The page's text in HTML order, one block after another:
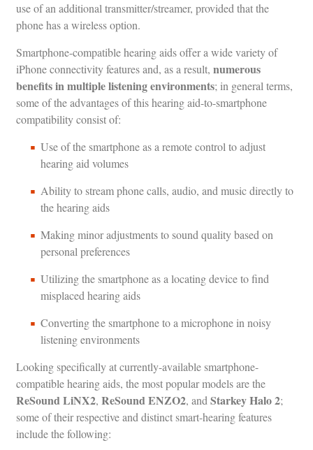
use of an additional transmitter/streamer, provided that the
phone has a wireless option.
Smartphone-compatible hearing aids offer a wide variety of
iPhone connectivity features and, as a result,numerous
benefits in multiple listening environments; in general terms,
some of the advantages of this hearing aid-to-smartphone
compatibility consist of:
Use of the smartphone as a remote control to adjust
hearing aid volumes
Ability to stream phone calls, audio, and music directly to
the hearing aids
Making minor adjustments to sound quality based on
personal preferences
Utilizing the smartphone as a locating device to find
misplaced hearing aids
Converting the smartphone to a microphone in noisy
listening environments
Looking specifically at currently-available smartphone-
compatible hearing aids, the most popular models are the
ReSound LiNX2,ReSound ENZO2, andStarkey Halo 2;
some of their respective and distinct smart-hearing features
include the following: